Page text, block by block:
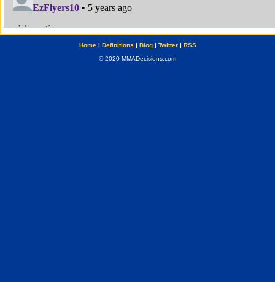
Home| Definitions | Blog| Twitter| RSS
© 2020 MMADecisions.com